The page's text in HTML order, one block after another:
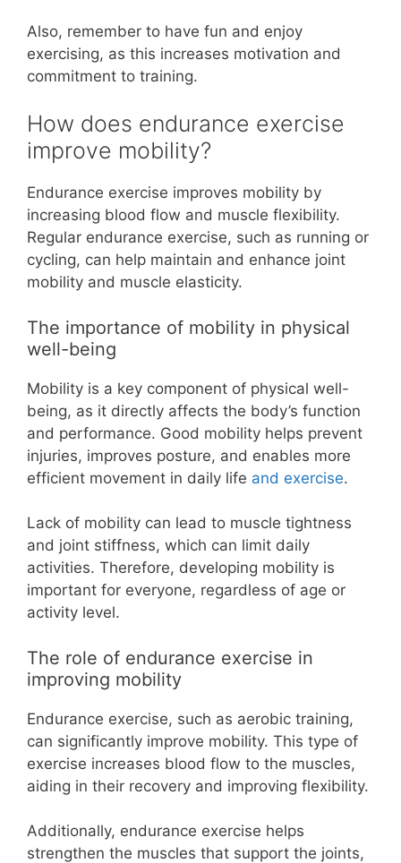
Also, remember to have fun and enjoy
exercising, as this increases motivation and
commitment to training.
How does endurance exercise
improve mobility?
Endurance exercise improves mobility by
increasing blood flow and muscle flexibility.
Regular endurance exercise, such as running or
cycling, can help maintain and enhance joint
mobility and muscle elasticity.
The importance of mobility in physical
well-being
Mobility is a key component of physical well-
being, as it directly affects the body’s function
and performance. Good mobility helps prevent
injuries, improves posture, and enables more
efficient movement in daily life and exercise.
Lack of mobility can lead to muscle tightness
and joint stiffness, which can limit daily
activities. Therefore, developing mobility is
important for everyone, regardless of age or
activity level.
The role of endurance exercise in
improving mobility
Endurance exercise, such as aerobic training,
can significantly improve mobility. This type of
exercise increases blood flow to the muscles,
aiding in their recovery and improving flexibility.
Additionally, endurance exercise helps
strengthen the muscles that support the joints,